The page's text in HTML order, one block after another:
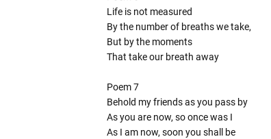
Life is not measured
By the number of breaths we take,
But by the moments
That take our breath away
Poem 7
Behold my friends as you pass by
As you are now, so once was I
As I am now, soon you shall be